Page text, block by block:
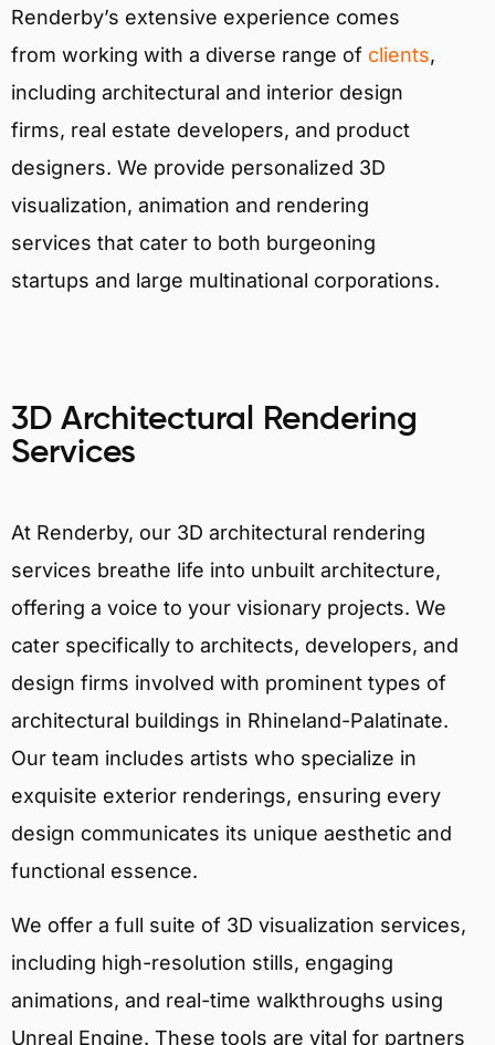
Renderby’s extensive experience comes
from working with a diverse range of clients,
including architectural and interior design
firms, real estate developers, and product
designers. We provide personalized 3D
visualization, animation and rendering
services that cater to both burgeoning
startups and large multinational corporations.
3D Architectural Rendering
Services
At Renderby, our 3D architectural rendering
services breathe life into unbuilt architecture,
offering a voice to your visionary projects. We
cater specifically to architects, developers, and
design firms involved with prominent types of
architectural buildings in Rhineland-Palatinate.
Our team includes artists who specialize in
exquisite exterior renderings, ensuring every
design communicates its unique aesthetic and
functional essence.
We offer a full suite of 3D visualization services,
including high-resolution stills, engaging
animations, and real-time walkthroughs using
Unreal Engine. These tools are vital for partners